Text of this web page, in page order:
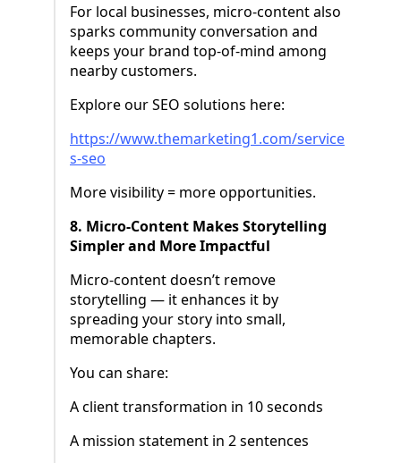
For local businesses, micro-content also
sparks community conversation and
keeps your brand top-of-mind among
nearby customers.
Explore our SEO solutions here:
https://www.themarketing1.com/service
s-seo
More visibility = more opportunities.
8. Micro-Content Makes Storytelling
Simpler and More Impactful
Micro-content doesn’t remove
storytelling — it enhances it by
spreading your story into small,
memorable chapters.
You can share:
A client transformation in 10 seconds
A mission statement in 2 sentences